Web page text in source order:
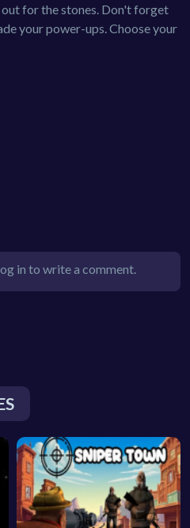
for the stones. Don't forget
your power-ups. Choose your
in to write a comment.